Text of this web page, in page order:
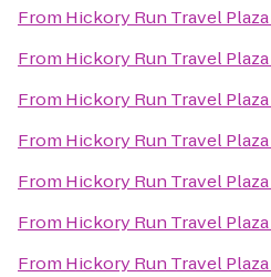
From Hickory Run Travel Plaza
From Hickory Run Travel Plaza
From Hickory Run Travel Plaza
From Hickory Run Travel Plaza
From Hickory Run Travel Plaza
From Hickory Run Travel Plaza
From Hickory Run Travel Plaza